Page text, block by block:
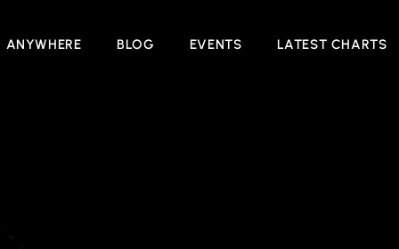
ANYWHERE BLOG EVENTS LATEST CHARTS